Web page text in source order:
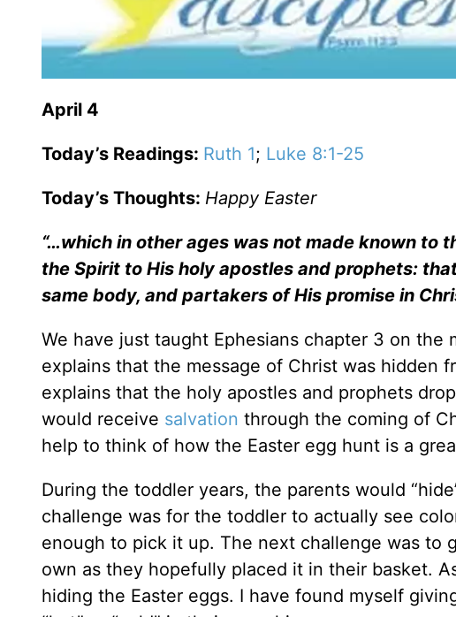
April 4
Today’s Readings: Ruth 1; Luke 8:1-25
Today’s Thoughts: Happy Easter
“…which in other ages was not made known to
the Spirit to His holy apostles and prophets:
same body, and partakers of His promise in
We have just taught Ephesians chapter 3 on
explains that the message of Christ was hidden
explains that the holy apostles and prophets
would receive salvation through the coming of
help to think of how the Easter egg hunt is a
During the toddler years, the parents would
challenge was for the toddler to actually see
enough to pick it up. The next challenge was to
own as they hopefully placed it in their basket.
hiding the Easter eggs. I have found myself